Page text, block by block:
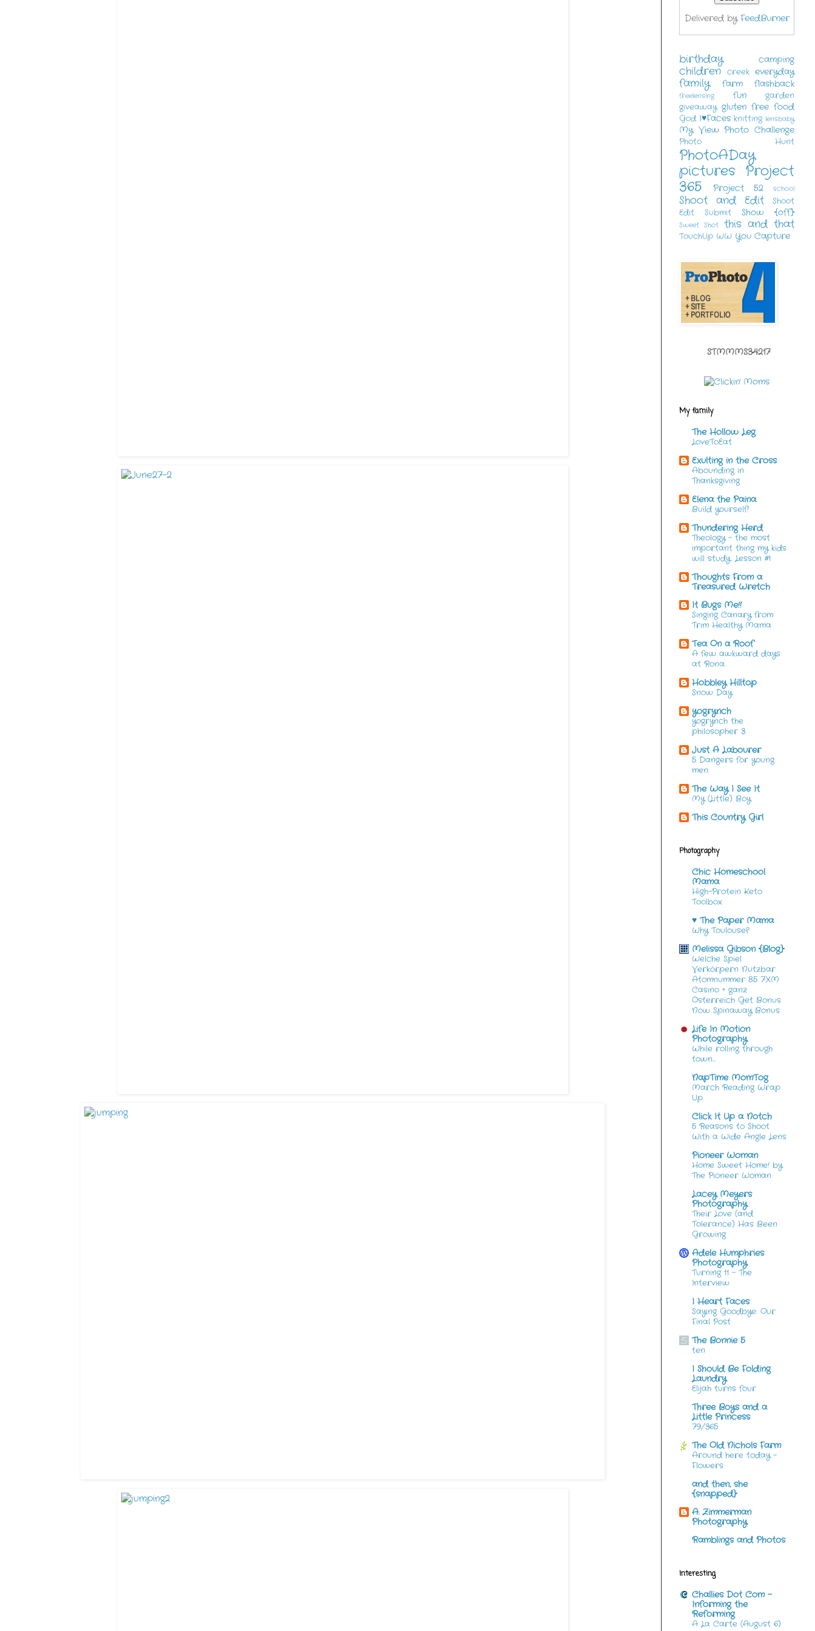
Delivered by FeedBurner
birthday camping
children creek everyday
family farm flashback
freelensing fun
garden
giveaway gluten free food
God I♥Faces knitting lensbaby
My View Photo Challenge
Photo Hunt
PhotoADay
pictures Project
365
Project 52 school
Shoot and Edit
Shoot
Edit Submit
Show {off}
Sweet Shot this and that
TouchUp WW You Capture
STMMMS34217
My family
The Hollow Leg
LoveToEat
Exulting in the Cross
Abounding in
Thanksgiving
Elena the Paina
Build yourself!
Thundering Herd
Theology - the most
important thing my kids
will study. Lesson #1
Thoughts From a
Treasured Wretch
It Bugs Me!!
Singing Canary from
Trim Healthy Mama
Tea On a Roof
A few awkward days
at Rona.
Hobbley Hilltop
Snow Day
yogrynch
yogrynch the
philosopher 3
Just A Labourer
5 Dangers for young
men.
The Way I See It
My (Little) Boy
This Country Girl
Photography
Chic Homeschool
Mama
High-Protein Keto
Toolbox
♥ The Paper Mama
Why Toulouse?
Melissa Gibson {Blog}
Welche Spiel
Verkörpern Nutzbar
Atomnummer 85 7XM
Casino ◦ ganz
Österreich Get Bonus
Now Spinaway Bonus
Life In Motion
Photography
While rolling through
town…
NapTime MomTog
March Reading Wrap
Up
Click It Up a Notch
5 Reasons to Shoot
With a Wide Angle Lens
Pioneer Woman
Home Sweet Home! by
The Pioneer Woman
Lacey Meyers
Photography
Their Love (and
Tolerance) Has Been
Growing
Adele Humphries
Photography
Turning 11 – The
Interview
I Heart Faces
Saying Goodbye: Our
Final Post
The Bonnie 5
ten
I Should Be Folding
Laundry
Elijah turns four
Three Boys and a
Little Princess
79/365
The Old Nichols Farm
Around here today -
Flowers
and then, she
{snapped}
A. Zimmerman
Photography
Ramblings and Photos
Interesting
Challies Dot Com -
Informing the
Reforming
A La Carte (August 6)